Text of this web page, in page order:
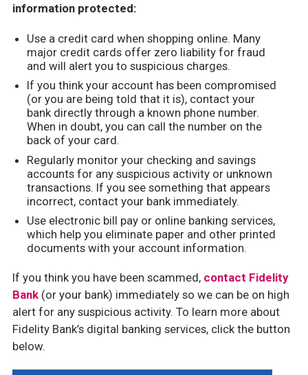
information protected:
Use a credit card when shopping online. Many
major credit cards offer zero liability for fraud
and will alert you to suspicious charges.
If you think your account has been compromised
(or you are being told that it is), contact your
bank directly through a known phone number.
When in doubt, you can call the number on the
back of your card.
Regularly monitor your checking and savings
accounts for any suspicious activity or unknown
transactions. If you see something that appears
incorrect, contact your bank immediately.
Use electronic bill pay or online banking services,
which help you eliminate paper and other printed
documents with your account information.
If you think you have been scammed, contact Fidelity
Bank(or your bank) immediately so we can be on high
alert for any suspicious activity. To learn more about
Fidelity Bank’s digital banking services, click the button
below.